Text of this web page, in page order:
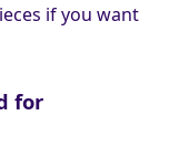
if you want
for